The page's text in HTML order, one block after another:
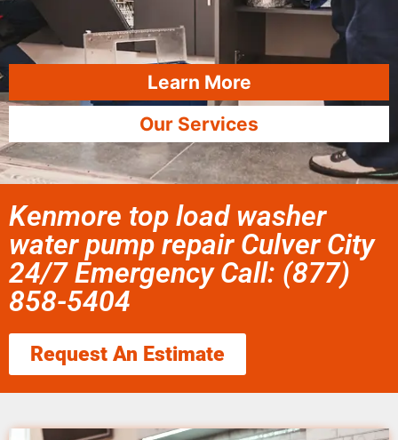
Learn More
Our Services
Kenmore top load washer
water pump repair Culver City
24/7 Emergency Call: (877)
858-5404
Request An Estimate